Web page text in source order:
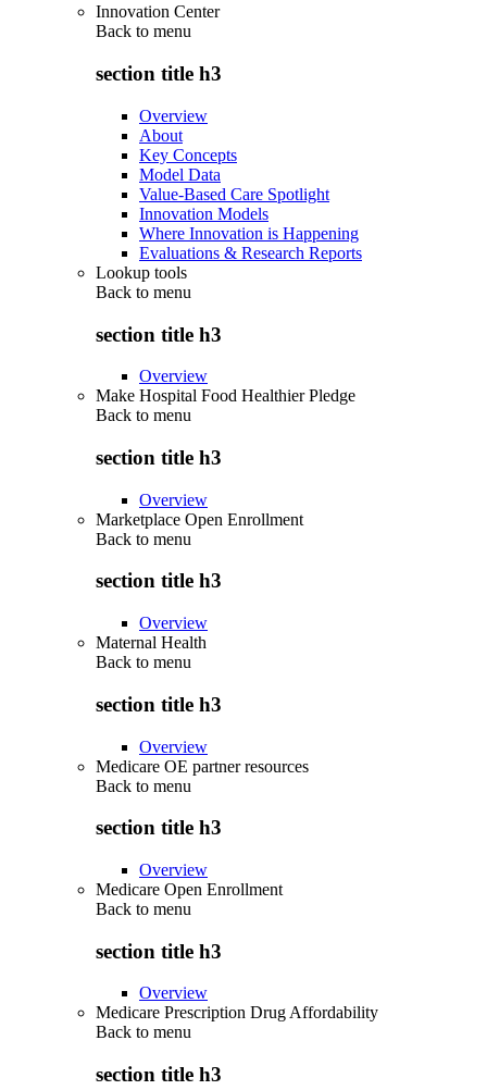
Innovation Center
Back to menu
section title h3
Overview
About
Key Concepts
Model Data
Value-Based Care Spotlight
Innovation Models
Where Innovation is Happening
Evaluations & Research Reports
Lookup tools
Back to menu
section title h3
Overview
Make Hospital Food Healthier Pledge
Back to menu
section title h3
Overview
Marketplace Open Enrollment
Back to menu
section title h3
Overview
Maternal Health
Back to menu
section title h3
Overview
Medicare OE partner resources
Back to menu
section title h3
Overview
Medicare Open Enrollment
Back to menu
section title h3
Overview
Medicare Prescription Drug Affordability
Back to menu
section title h3